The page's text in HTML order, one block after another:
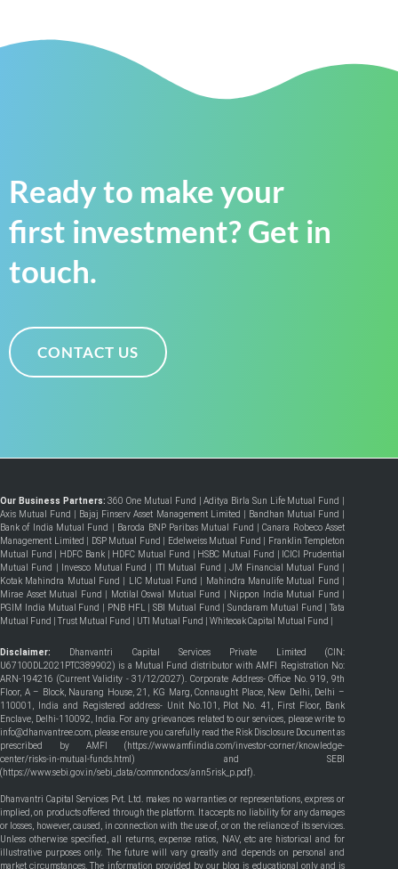
Ready to make your
first investment? Get in
touch.
CONTACT US
Our Business Partners:360 One Mutual Fund |Aditya Birla Sun Life Mutual Fund
Axis Mutual Fund
Bajaj Finserv Asset Management Limited Bandhan Mutual Fund
Bank of India Mutual Fund
Baroda BNP Paribas Mutual Fund |Canara Robeco Asset
Management Limited
DSP Mutual Fund Edelweiss Mutual Fund
Franklin Templeton
Mutual Fund
HDFC Bank HDFC Mutual Fund HSBC Mutual Fund
ICICI Prudential
Mutual Fund
Invesco Mutual Fund ITI Mutual Fund |JM Financial Mutual Fund
Kotak Mahindra Mutual Fund
LIC Mutual Fund Mahindra Manulife Mutual Fund
Mirae Asset Mutual Fund
Motilal Oswal Mutual Fund Nippon India Mutual Fund
PGIM India Mutual Fund
PNB HFL SBI Mutual Fund Sundaram Mutual Fund |Tata
Mutual Fund
|Trust Mutual Fund UTI Mutual Fund Whiteoak Capital Mutual Fund
Disclaimer:
Dhanvantri Capital Services Private Limited (CIN:
U67100DL2021PTC389902) is a Mutual Fund distributor with AMFI Registration No:
ARN-194216 (Current Validity - 31/12/2027). Corporate Address- Office No. 919, 9th
Floor, A – Block, Naurang House, 21, KG Marg, Connaught Place, New Delhi, Delhi –
110001, India and Registered address- Unit No.101, Plot No. 41, First Floor, Bank
Enclave, Delhi-110092, India. For any grievances related to our services, please write to
info@dhanvantree.com, please ensure you carefully read the Risk Disclosure Document as
prescribed by AMFI (https://www.amfiindia.com/investor-corner/knowledge-
center/risks-in-mutual-funds.html ) and SEBI
(https://www.sebi.gov.in/sebi_data/commondocs/ann5risk_p.pdf).
Dhanvantri Capital Services Pvt. Ltd. makes no warranties or representations, express or
implied, on products offered through the platform. It accepts no liability for any damages
or losses, however, caused, in connection with the use of, or on the reliance of its services.
Unless otherwise specified, all returns, expense ratios, NAV, etc are historical and for
illustrative purposes only. The future will vary greatly and depends on personal and
market circumstances. The information provided by our blog is educational only and is